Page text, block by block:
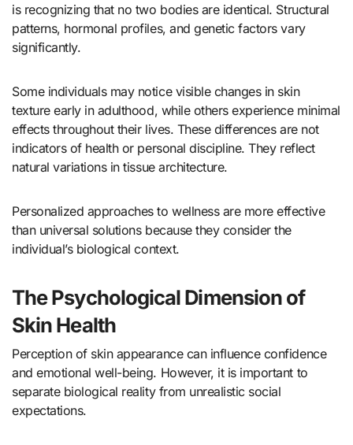
is recognizing that no two bodies are identical. Structural
patterns, hormonal profiles, and genetic factors vary
significantly.
Some individuals may notice visible changes in skin
texture early in adulthood, while others experience minimal
effects throughout their lives. These differences are not
indicators of health or personal discipline. They reflect
natural variations in tissue architecture.
Personalized approaches to wellness are more effective
than universal solutions because they consider the
individual’s biological context.
The Psychological Dimension of
Skin Health
Perception of skin appearance can influence confidence
and emotional well-being. However, it is important to
separate biological reality from unrealistic social
expectations.